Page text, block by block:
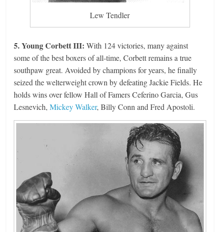
Lew Tendler
5. Young Corbett III:With 124 victories, many against
some of the best boxers of all-time, Corbett remains a true
southpaw great. Avoided by champions for years, he finally
seized the welterweight crown by defeating Jackie Fields. He
holds wins over fellow Hall of Famers Ceferino Garcia, Gus
Lesnevich,Mickey Walker, Billy Conn and Fred Apostoli.